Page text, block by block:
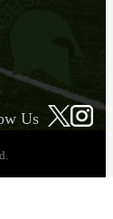
Us